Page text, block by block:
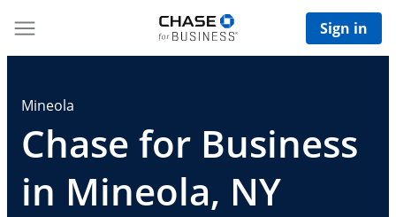
Sign in
Mineola
Chase for Business
in Mineola, NY